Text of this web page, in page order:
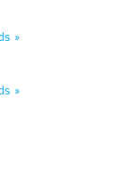
»
»